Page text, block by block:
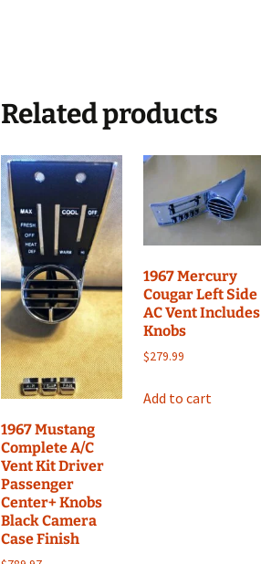
Related products
1967 Mustang
Complete A/C
Vent Kit Driver
Passenger
Center+ Knobs
Black Camera
Case Finish
1967 Mercury
Cougar Left Side
AC Vent Includes
Knobs
$279.99
Add to cart